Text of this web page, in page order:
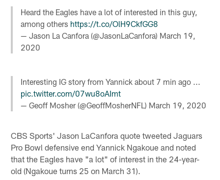
Heard the Eagles have a lot of interested in this guy,
among others https://t.co/OlH9CkfGG8
— Jason La Canfora (@JasonLaCanfora) March 19,
2020
Interesting IG story from Yannick about 7 min ago ...
pic.twitter.com/07wu8oAImt
— Geoff Mosher (@GeoffMosherNFL) March 19, 2020
CBS Sports' Jason LaCanfora quote tweeted Jaguars
Pro Bowl defensive end Yannick Ngakoue and noted
that the Eagles have "a lot" of interest in the 24-year-
old (Ngakoue turns 25 on March 31).